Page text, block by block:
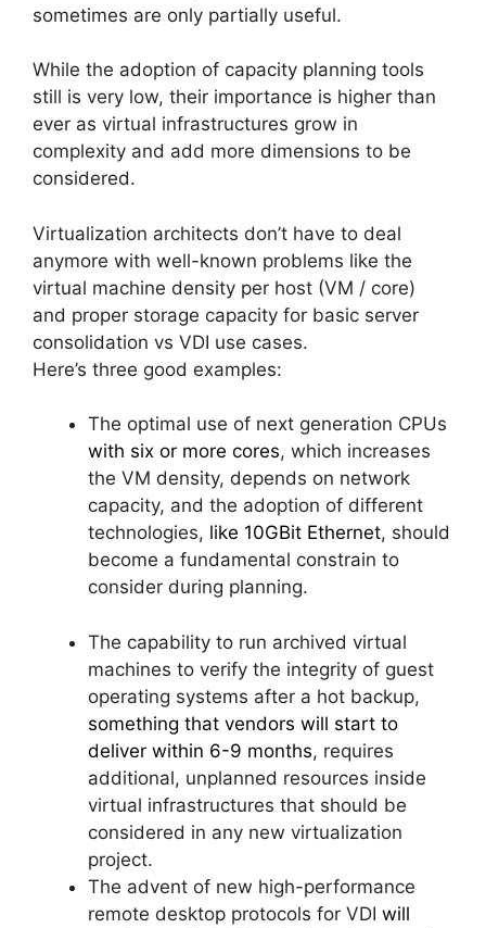
sometimes are only partially useful.
While the adoption of capacity planning tools
still is very low, their importance is higher than
ever as virtual infrastructures grow in
complexity and add more dimensions to be
considered.
Virtualization architects don’t have to deal
anymore with well-known problems like the
virtual machine density per host (VM / core)
and proper storage capacity for basic server
consolidation vs VDI use cases.
Here’s three good examples:
The optimal use of next generation CPUs
with six or more cores, which increases
the VM density, depends on network
capacity, and the adoption of different
technologies, like 10GBit Ethernet, should
become a fundamental constrain to
consider during planning.
The capability to run archived virtual
machines to verify the integrity of guest
operating systems after a hot backup,
something that vendors will start to
deliver within 6-9 months, requires
additional, unplanned resources inside
virtual infrastructures that should be
considered in any new virtualization
project.
The advent of new high-performance
remote desktop protocols for VDI will